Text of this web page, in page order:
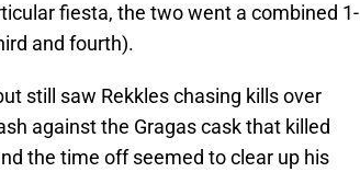
fiesta, the two went a combined 1-
and fourth).
still saw Rekkles chasing kills over
against the Gragas cask that killed
the time off seemed to clear up his